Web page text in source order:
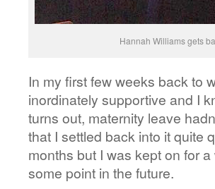
Hannah Williams gets
In my first few weeks back to
inordinately supportive and I
turns out, maternity leave
that I settled back into it quite
months but I was kept on for
some point in the future.